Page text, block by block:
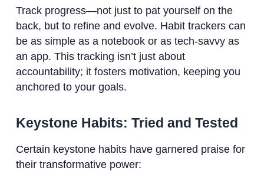
Track progress—not just to pat yourself on the
back, but to refine and evolve. Habit trackers can
be as simple as a notebook or as tech-savvy as
an app. This tracking isn’t just about
accountability; it fosters motivation, keeping you
anchored to your goals.
Keystone Habits: Tried and Tested
Certain keystone habits have garnered praise for
their transformative power: